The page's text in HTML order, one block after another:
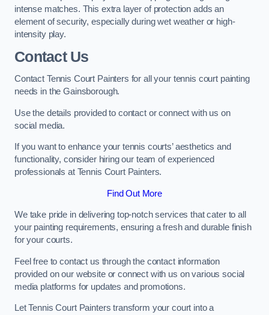
intense matches. This extra layer of protection adds an
element of security, especially during wet weather or high-
intensity play.
Contact Us
Contact Tennis Court Painters for all your tennis court painting
needs in the Gainsborough.
Use the details provided to contact or connect with us on
social media.
If you want to enhance your tennis courts’ aesthetics and
functionality, consider hiring our team of experienced
professionals at Tennis Court Painters.
Find Out More
We take pride in delivering top-notch services that cater to all
your painting requirements, ensuring a fresh and durable finish
for your courts.
Feel free to contact us through the contact information
provided on our website or connect with us on various social
media platforms for updates and promotions.
Let Tennis Court Painters transform your court into a